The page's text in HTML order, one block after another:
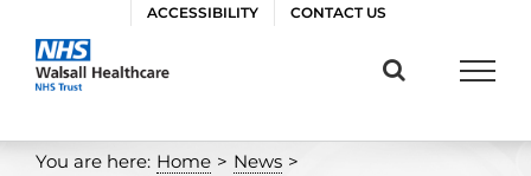
content
ACCESSIBILITY CONTACT US
You are here: Home > News >